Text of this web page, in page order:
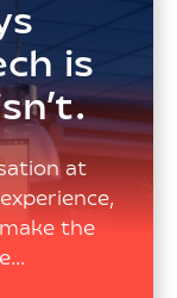
is
at
the